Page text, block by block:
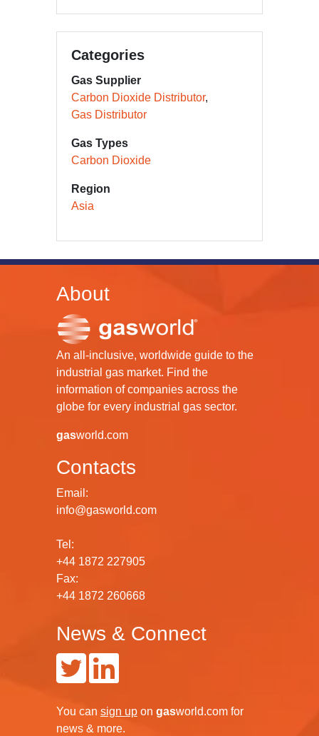
Categories
Gas Supplier
Carbon Dioxide Distributor
Gas Distributor
Gas Types
Carbon Dioxide
Region
Asia
About
An all-inclusive, worldwide guide to the
industrial gas market. Find the
information of companies across the
globe for every industrial gas sector.
gasworld.com
Contacts
Email:
info@gasworld.com
Tel:
+44 1872 227905
Fax:
+44 1872 260668
News & Connect
You can sign up on gasworld.com for
news & more.